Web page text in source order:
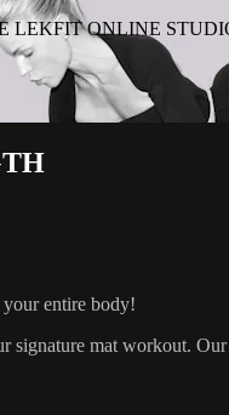
LEKFIT ONLINE
your entire body!
signature mat workout.